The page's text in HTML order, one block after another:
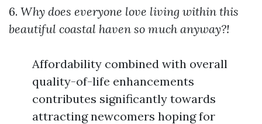
6. Why does everyone love living within this
beautiful coastal haven so much anyway?!
Affordability combined with overall
quality-of-life enhancements
contributes significantly towards
attracting newcomers hoping for